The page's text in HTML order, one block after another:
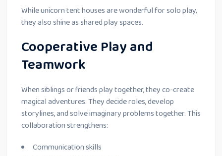
While unicorn tent houses are wonderful for solo play,
they also shine as shared play spaces.
Cooperative Play and
Teamwork
When siblings or friends play together, they co-create
magical adventures. They decide roles, develop
storylines, and solve imaginary problems together. This
collaboration strengthens:
Communication skills